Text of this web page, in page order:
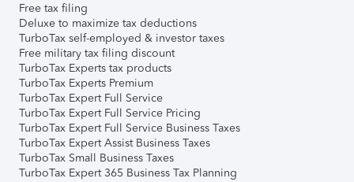
Free tax filing
Deluxe to maximize tax deductions
TurboTax self-employed & investor taxes
Free military tax filing discount
TurboTax Experts tax products
TurboTax Experts Premium
TurboTax Expert Full Service
TurboTax Expert Full Service Pricing
TurboTax Expert Full Service Business Taxes
TurboTax Expert Assist Business Taxes
TurboTax Small Business Taxes
TurboTax Expert 365 Business Tax Planning